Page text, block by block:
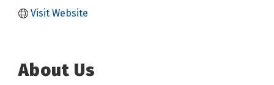
Visit Website
About Us